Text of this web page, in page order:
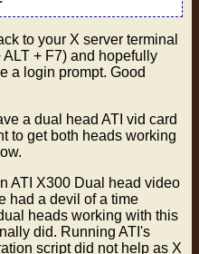
to your X server terminal
ALT + F7) and hopefully
a login prompt. Good
a dual head ATI vid card
to get both heads working
ATI X300 Dual head video
had a devil of a time
heads working with this
did. Running ATI's
script did not help as X